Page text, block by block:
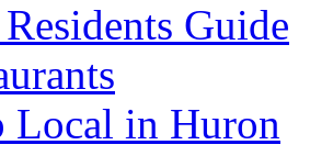
Guide
Local in Huron